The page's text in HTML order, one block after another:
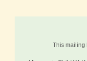
This mailing